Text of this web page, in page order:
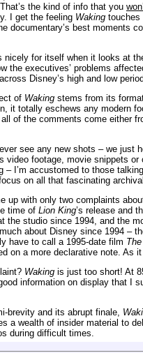
the kind of info that you
I get the feeling Waking touches
documentary’s best moments
nicely for itself when it looks at
the executives’ problems
Disney’s high and low
of Waking stems from its
it totally eschews any modern
all of the comments come either
see any new shots – we just
video footage, movie snippets
– I’m accustomed to those
on all that fascinating
up with only two complaints
time of Lion King’s release and
the studio since 1994, and the
about Disney since 1994 –
have to call a 1995-date film
on a more declarative note.
Waking is just too short! At
information on display that I
brevity and its abrupt finale,
a wealth of insider material to
during difficult times.